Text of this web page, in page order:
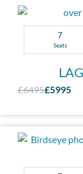
7
Seats
£6495£5995